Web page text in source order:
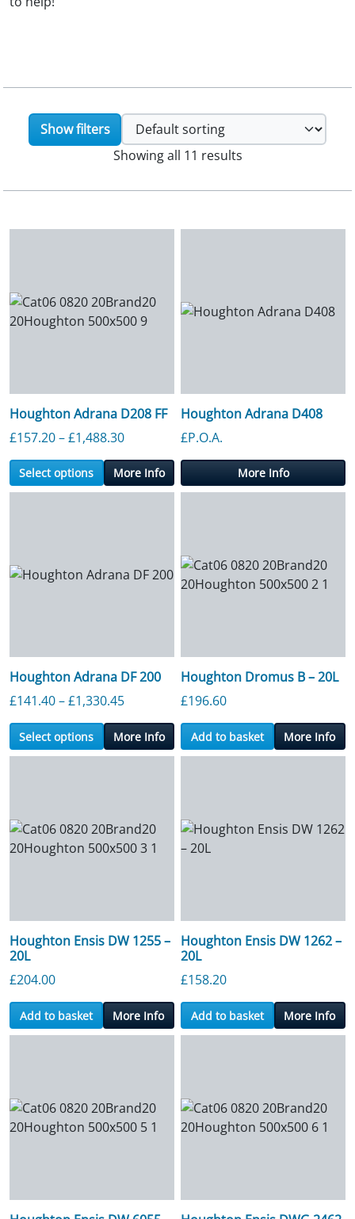
Show filters
Showing all 11 results
Houghton Adrana D208 FF
£157.20–£1,488.30Price range: £157.20 through £1,488.30
Select options More Info
Houghton Adrana D408
£P.O.A.
More Info
Houghton Adrana DF 200
£141.40–£1,330.45Price range: £141.40 through £1,330.45
Select options More Info
Houghton Dromus B – 20L
£196.60
Add to basket More Info
Houghton Ensis DW 1255 –
20L
£204.00
Add to basket More Info
Houghton Ensis DW 1262 –
20L
£158.20
Add to basket More Info